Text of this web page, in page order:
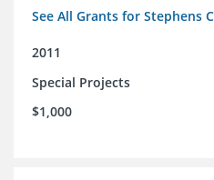
See All Grants for Stephens
2011
Special Projects
$1,000